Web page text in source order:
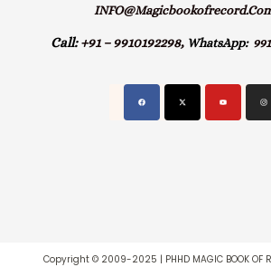
Call: +91 – 9910192298, WhatsApp:
Copyright © 2009-2025 | PHHD MAGIC BOOK OF